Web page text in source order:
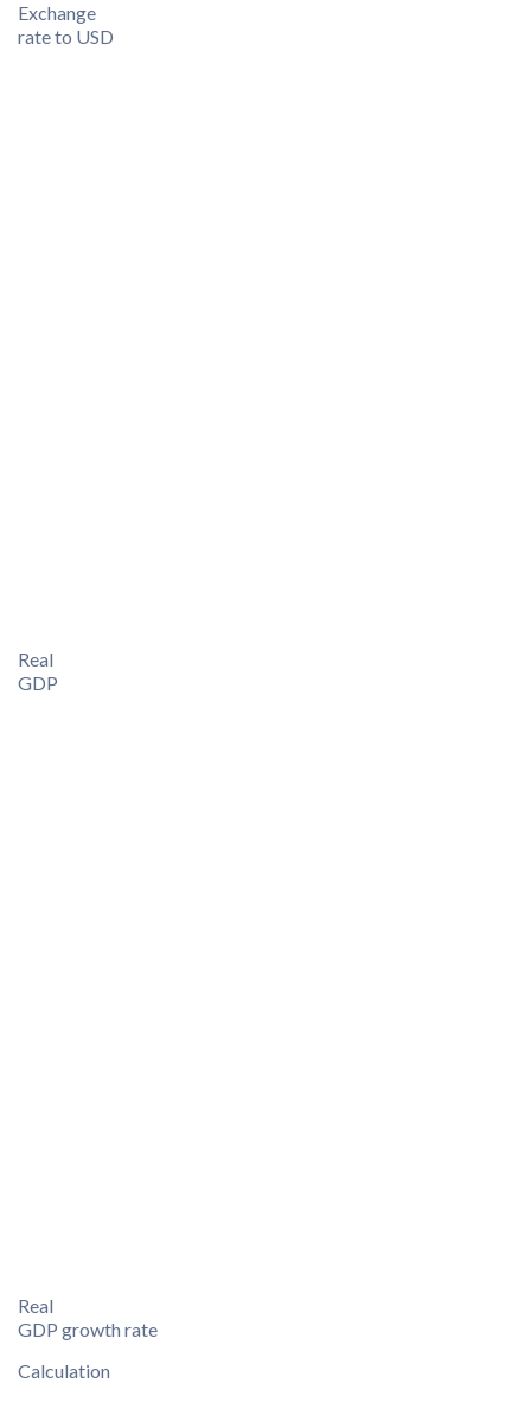
Exchange
rate to USD
Real
GDP
Real
GDP growth rate
Calculation